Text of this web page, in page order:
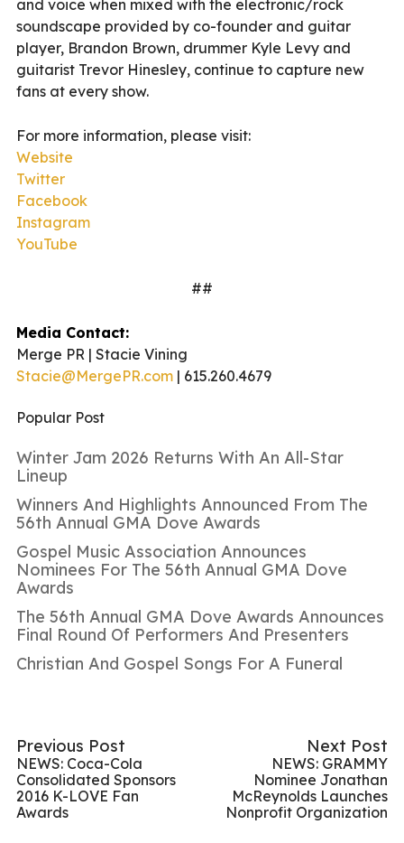
and voice when mixed with the electronic/rock
soundscape provided by co-founder and guitar
player, Brandon Brown, drummer Kyle Levy and
guitarist Trevor Hinesley, continue to capture new
fans at every show.
For more information, please visit:
Website
Twitter
Facebook
Instagram
YouTube
##
Media Contact:
Merge PR | Stacie Vining
Stacie@MergePR.com | 615.260.4679
Popular Post
Winter Jam 2026 Returns With An All-Star
Lineup
Winners And Highlights Announced From The
56th Annual GMA Dove Awards
Gospel Music Association Announces
Nominees For The 56th Annual GMA Dove
Awards
The 56th Annual GMA Dove Awards Announces
Final Round Of Performers And Presenters
Christian And Gospel Songs For A Funeral
Previous Post
NEWS: Coca-Cola
Consolidated Sponsors
2016 K-LOVE Fan
Awards
Next Post
NEWS: GRAMMY
Nominee Jonathan
McReynolds Launches
Nonprofit Organization